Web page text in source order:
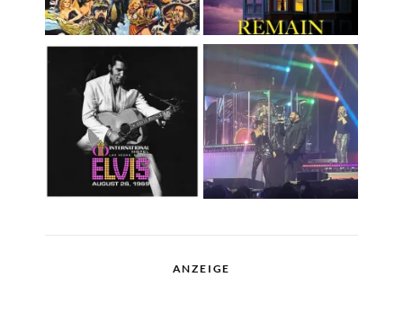
ANZEIGE